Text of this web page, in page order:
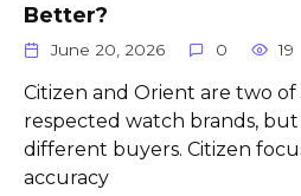
Better?
June 20, 2026 0 19
Citizen and Orient are two of
respected watch brands,
different buyers. Citizen
accuracy